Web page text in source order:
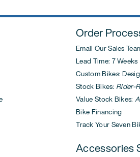
Order
Email Our Sales
Lead Time: 7 Weeks
Custom Bikes:
Stock Bikes: Rider-
Value Stock Bikes:
Bike Financing
Track Your Seven
Accessories